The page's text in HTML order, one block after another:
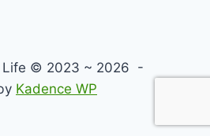
Life © 2023 ~ 2026 -
Kadence WP